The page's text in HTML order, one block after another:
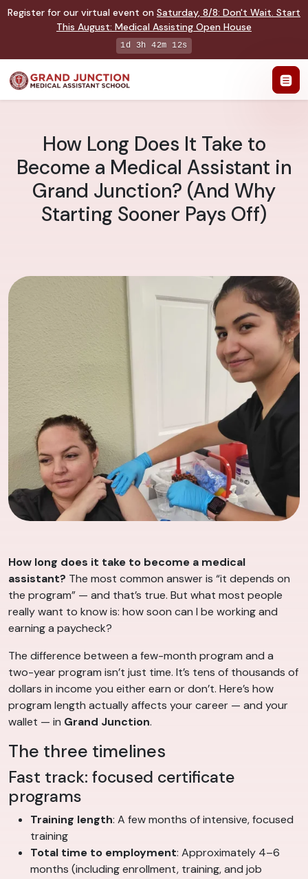
Register for our virtual event on Saturday, 8/8: Don't Wait. Start
This August: Medical Assisting Open House
1d 3h 42m 12s
How Long Does It Take to
Become a Medical Assistant in
Grand Junction? (And Why
Starting Sooner Pays Off)
How long does it take to become a medical
assistant? The most common answer is “it depends on
the program” — and that’s true. But what most people
really want to know is: how soon can I be working and
earning a paycheck?
The difference between a few-month program and a
two-year program isn’t just time. It’s tens of thousands of
dollars in income you either earn or don’t. Here’s how
program length actually affects your career — and your
wallet — in Grand Junction.
The three timelines
Fast track: focused certificate
programs
Training length: A few months of intensive, focused
training
Total time to employment: Approximately 4–6
months (including enrollment, training, and job